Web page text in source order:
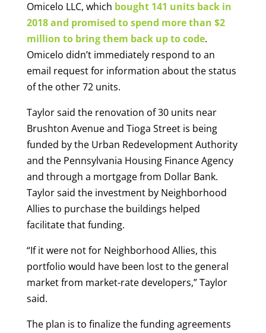
Omicelo LLC, which bought 141 units back in
2018 and promised to spend more than $2
million to bring them back up to code.
Omicelo didn’t immediately respond to an
email request for information about the status
of the other 72 units.
Taylor said the renovation of 30 units near
Brushton Avenue and Tioga Street is being
funded by the Urban Redevelopment Authority
and the Pennsylvania Housing Finance Agency
and through a mortgage from Dollar Bank.
Taylor said the investment by Neighborhood
Allies to purchase the buildings helped
facilitate that funding.
“If it were not for Neighborhood Allies, this
portfolio would have been lost to the general
market from market-rate developers,” Taylor
said.
The plan is to finalize the funding agreements